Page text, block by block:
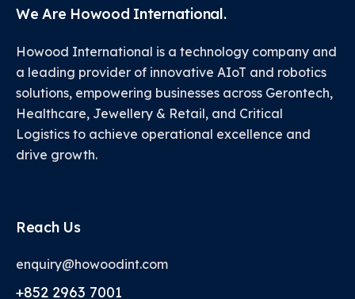
We Are Howood International.
Howood International is a technology company and
a leading provider of innovative AIoT and robotics
solutions, empowering businesses across Gerontech,
Healthcare, Jewellery & Retail, and Critical
Logistics to achieve operational excellence and
drive growth.
Reach Us
enquiry@howoodint.com
+852 2963 7001